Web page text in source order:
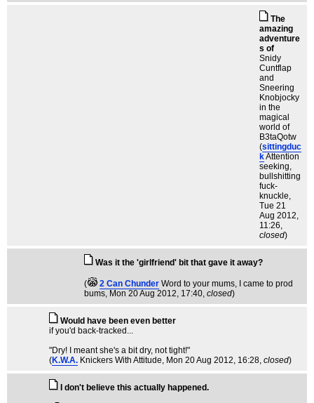
The
amazing
adventure
s of
Snidy
Cuntflap
and
Sneering
Knobjocky
in the
magical
world of
B3taQotw
(sittingduc
kAttention
seeking,
bullshitting
fuck-
knuckle,
Tue 21
Aug 2012,
11:26,
closed)
Was it the 'girlfriend' bit that gave it away?
( 2 Can Chunder Word to your mums, I came to prod
bums, Mon 20 Aug 2012, 17:40, closed)
Would have been even better
if you'd back-tracked...
"Dry! I meant she's a bit dry, not tight!"
(K.W.A. Knickers With Attitude, Mon 20 Aug 2012, 16:28, closed)
I don't believe this actually happened.